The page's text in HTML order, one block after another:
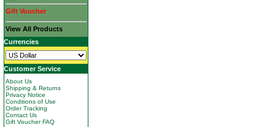
Gift Voucher
View All Products
Currencies
Customer Service
About Us
Shipping & Returns
Privacy Notice
Conditions of Use
Order Tracking
Contact Us
Gift Voucher FAQ